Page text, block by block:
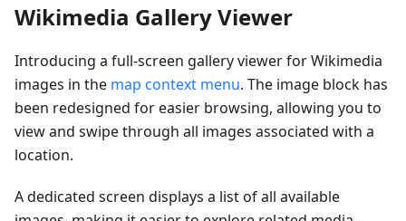
Wikimedia Gallery Viewer
Introducing a full-screen gallery viewer for Wikimedia
images in the map context menu. The image block has
been redesigned for easier browsing, allowing you to
view and swipe through all images associated with a
location.
A dedicated screen displays a list of all available